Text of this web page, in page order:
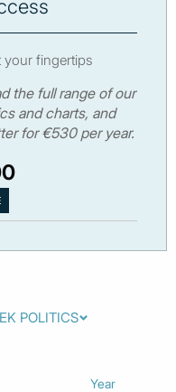
your fingertips
the full range of our
and charts, and
for €530 per year.
Year